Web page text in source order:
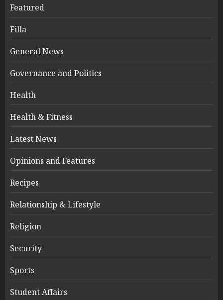
Featured
Filla
General News
Governance and Politics
Health
Health & Fitness
Latest News
Opinions and Features
Recipes
Relationship & Lifestyle
Religion
Security
Sports
Student Affairs